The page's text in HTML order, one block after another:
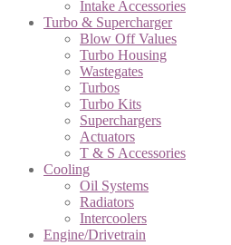
Intake Accessories
Turbo & Supercharger
Blow Off Values
Turbo Housing
Wastegates
Turbos
Turbo Kits
Superchargers
Actuators
T & S Accessories
Cooling
Oil Systems
Radiators
Intercoolers
Engine/Drivetrain